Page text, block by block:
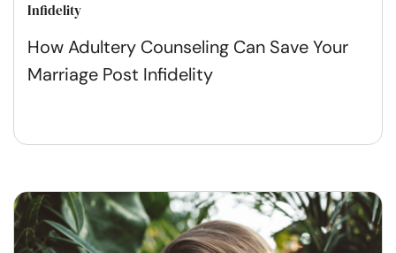
Infidelity
How Adultery Counseling Can Save Your
Marriage Post Infidelity